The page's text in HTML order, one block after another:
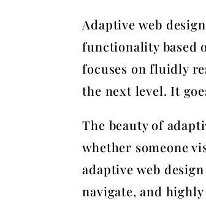
Adaptive web
functionality based
focuses on fluidly
the next level. It
The beauty of
whether someone
adaptive web
navigate, and